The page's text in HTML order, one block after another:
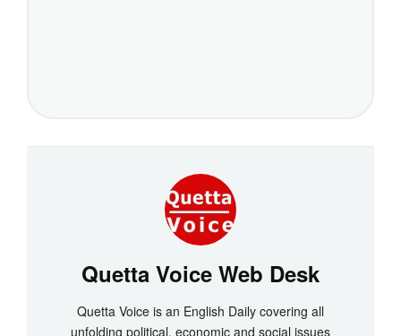
Quetta Voice Web Desk
Quetta Voice is an English Daily covering all
unfolding political, economic and social issues